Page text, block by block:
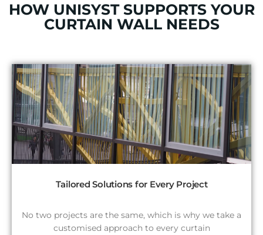
HOW UNISYST SUPPORTS YOUR
CURTAIN WALL NEEDS
Tailored Solutions for Every Project
No two projects are the same, which is why we take a
customised approach to every curtain